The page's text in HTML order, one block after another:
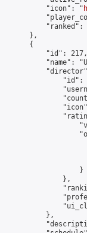
"icon": "
"ranked":
},
{
"id": 217,
"name":
"id":
}
},
},